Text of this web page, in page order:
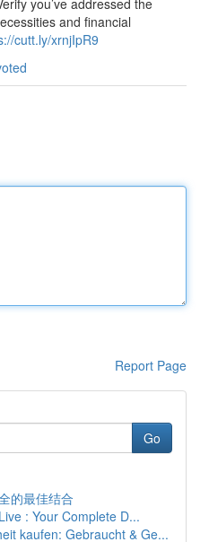
you’ve addressed the
and financial
cutt.ly/xrnjIpR9
Report Page
Go
的最佳结合
: Your Complete D...
kaufen: Gebraucht & Ge...